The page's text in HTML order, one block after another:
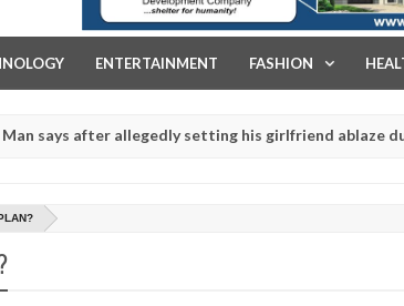
ENTERTAINMENT FASHION
allegedly setting his girlfriend ablaze during
rituals - Ogun police urges parents to prioritise